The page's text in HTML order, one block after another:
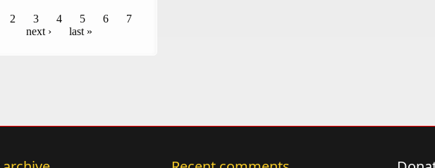
2 3 4 5 6
7
next ›
last »